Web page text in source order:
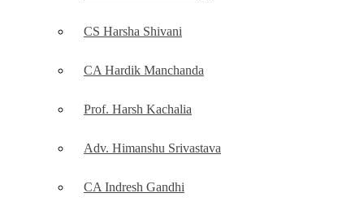
CS Harsha Shivani
CA Hardik Manchanda
Prof. Harsh Kachalia
Adv. Himanshu Srivastava
CA Indresh Gandhi